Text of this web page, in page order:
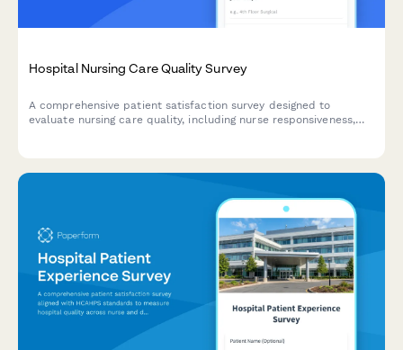
Hospital Nursing Care Quality Survey
A comprehensive patient satisfaction survey designed to
evaluate nursing care quality, including nurse responsiveness,